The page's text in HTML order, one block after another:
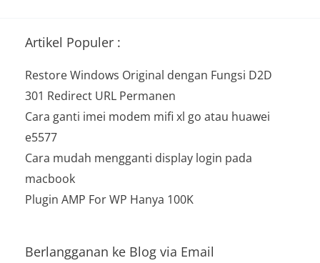
Artikel Populer :
Restore Windows Original dengan Fungsi D2D
301 Redirect URL Permanen
Cara ganti imei modem mifi xl go atau huawei
e5577
Cara mudah mengganti display login pada
macbook
Plugin AMP For WP Hanya 100K
Berlangganan ke Blog via Email